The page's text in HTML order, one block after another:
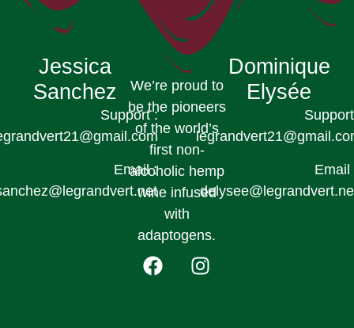
Jessica
Sanchez
Support :
Email :
We’re proud to
be the pioneers
of the world’s
first non-
alcoholic hemp
wine infused
with
adaptogens.
Dominique
Elysée
Email